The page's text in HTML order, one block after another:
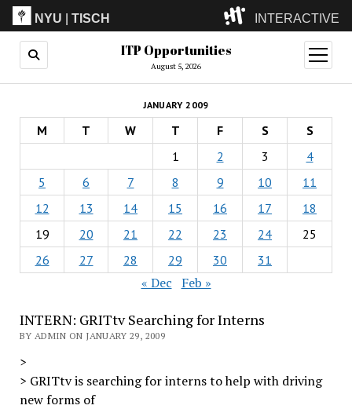
NYU |TISCH INTERACTIVE
ITP(Grad)
(Undergrad)
LowRes
Camp
ITP Opportunities
August 5, 2026
open
menu
JANUARY 2009
M T W T F S
S
1
2 3
4
5
6 7 8 9 10
11
12
13 14 15 16 17
18
19
20 21 22 23 24
25
26
27 28 29 30 31
« Dec Feb »
INTERN: GRITtv Searching for Interns
BY ADMIN ON JANUARY 29, 2009
>
> GRITtv is searching for interns to help with driving
new forms of